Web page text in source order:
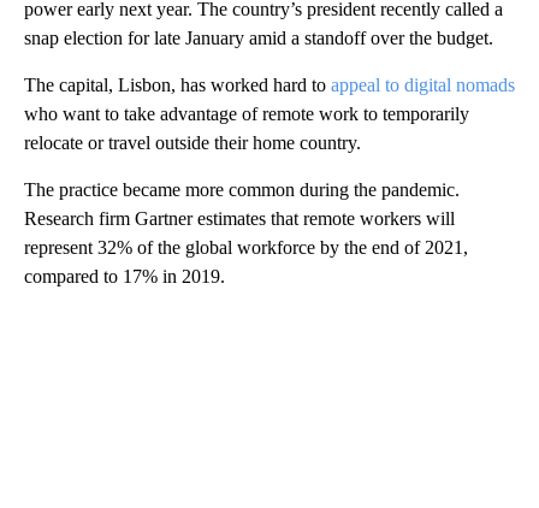
power early next year. The country’s president recently called a
snap election for late January amid a standoff over the budget.
The capital, Lisbon, has worked hard to appeal to digital nomads
who want to take advantage of remote work to temporarily
relocate or travel outside their home country.
The practice became more common during the pandemic.
Research firm Gartner estimates that remote workers will
represent 32% of the global workforce by the end of 2021,
compared to 17% in 2019.